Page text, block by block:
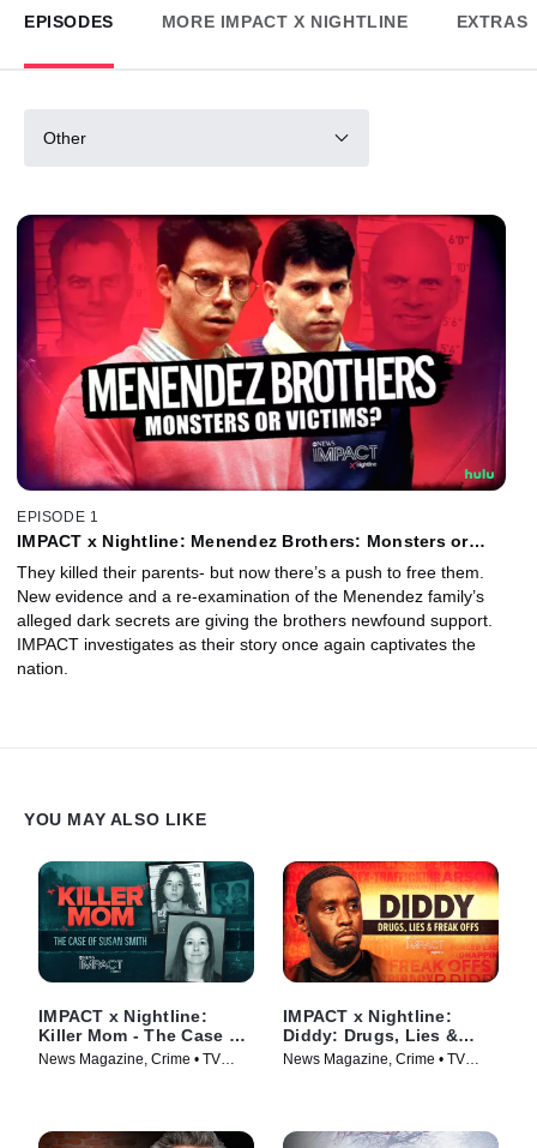
EPISODES MORE IMPACT X NIGHTLINE EXTRAS
Other
EPISODE 1
IMPACT x Nightline: Menendez Brothers: Monsters or
They killed their parents- but now there’s a push to free them.
New evidence and a re-examination of the Menendez family’s
alleged dark secrets are giving the brothers newfound support.
IMPACT investigates as their story once again captivates the
nation.
YOU MAY ALSO LIKE
IMPACT x Nightline:
Killer Mom - The Case of
Susan Smith
News Magazine, Crime • TV
IMPACT x Nightline:
Diddy: Drugs, Lies &
Freak Offs
News Magazine, Crime • TV